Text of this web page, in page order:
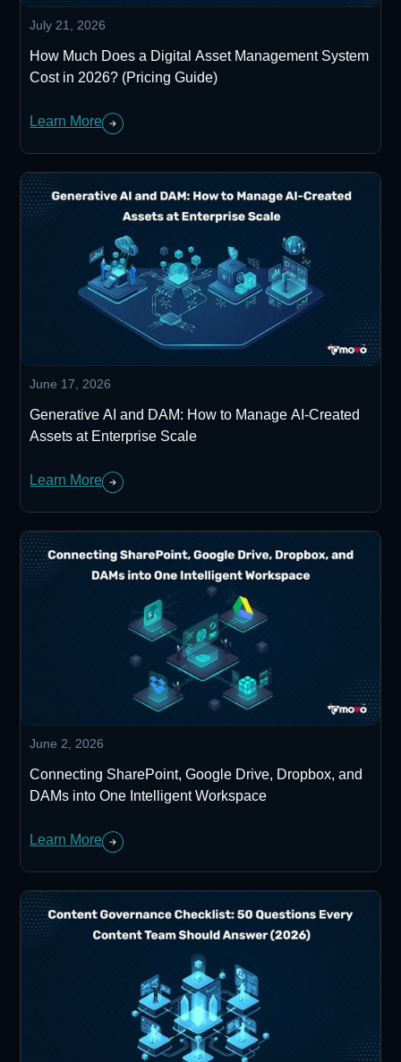
July 21, 2026
How Much Does a Digital Asset Management System
Cost in 2026? (Pricing Guide)
Learn More
June 17, 2026
Generative AI and DAM: How to Manage AI-Created
Assets at Enterprise Scale
Learn More
June 2, 2026
Connecting SharePoint, Google Drive, Dropbox, and
DAMs into One Intelligent Workspace
Learn More